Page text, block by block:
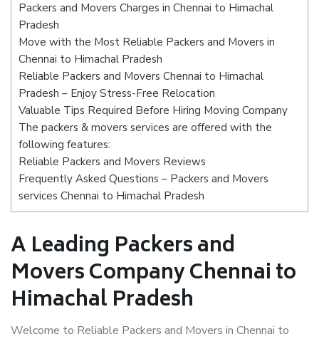
Packers and Movers Charges in Chennai to Himachal
Pradesh
Move with the Most Reliable Packers and Movers in
Chennai to Himachal Pradesh
Reliable Packers and Movers Chennai to Himachal
Pradesh – Enjoy Stress-Free Relocation
Valuable Tips Required Before Hiring Moving Company
The packers & movers services are offered with the
following features:
Reliable Packers and Movers Reviews
Frequently Asked Questions – Packers and Movers
services Chennai to Himachal Pradesh
A Leading Packers and
Movers Company Chennai to
Himachal Pradesh
Welcome to Reliable Packers and Movers in Chennai to